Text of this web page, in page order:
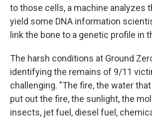
to those cells, a machine analyzes
yield some DNA information
link the bone to a genetic profile in
The harsh conditions at Ground
identifying the remains of 9/11
challenging. "The fire, the water
put out the fire, the sunlight, the
insects, jet fuel, diesel fuel,